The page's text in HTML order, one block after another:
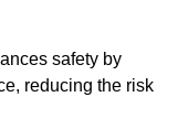
safety by
reducing the risk